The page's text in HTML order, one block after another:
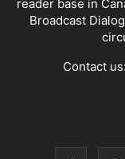
reader base in
Broadcast
Contact us: